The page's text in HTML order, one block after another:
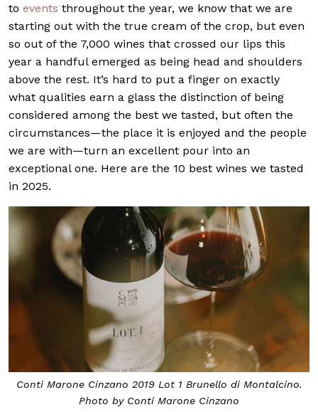
to events throughout the year, we know that we are
starting out with the true cream of the crop, but even
so out of the 7,000 wines that crossed our lips this
year a handful emerged as being head and shoulders
above the rest. It’s hard to put a finger on exactly
what qualities earn a glass the distinction of being
considered among the best we tasted, but often the
circumstances—the place it is enjoyed and the people
we are with—turn an excellent pour into an
exceptional one. Here are the 10 best wines we tasted
in 2025.
Conti Marone Cinzano 2019 Lot 1 Brunello di Montalcino.
Photo by Conti Marone Cinzano